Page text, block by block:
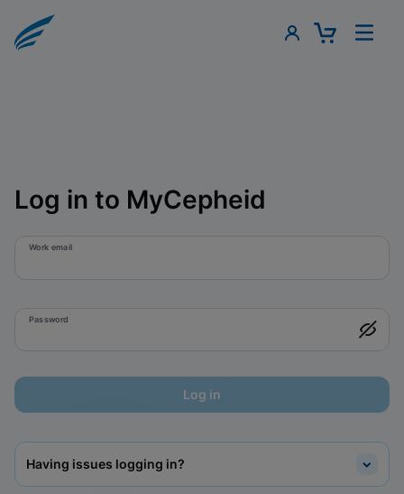
Log in to MyCepheid
Work email
Password
Log in
Having issues logging in?